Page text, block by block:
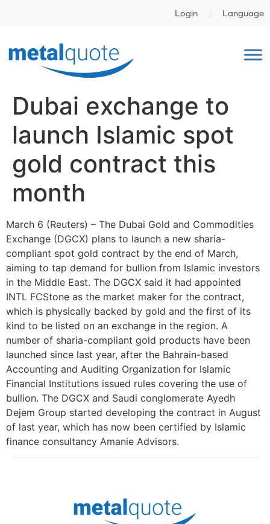
Login Language
Dubai exchange to
launch Islamic spot
gold contract this
month
March 6 (Reuters) – The Dubai Gold and Commodities
Exchange (DGCX) plans to launch a new sharia-
compliant spot gold contract by the end of March,
aiming to tap demand for bullion from Islamic investors
in the Middle East. The DGCX said it had appointed
INTL FCStone as the market maker for the contract,
which is physically backed by gold and the first of its
kind to be listed on an exchange in the region. A
number of sharia-compliant gold products have been
launched since last year, after the Bahrain-based
Accounting and Auditing Organization for Islamic
Financial Institutions issued rules covering the use of
bullion. The DGCX and Saudi conglomerate Ayedh
Dejem Group started developing the contract in August
of last year, which has now been certified by Islamic
finance consultancy Amanie Advisors.